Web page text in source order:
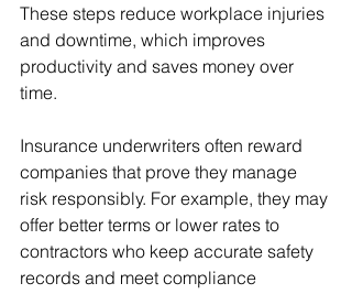
These steps reduce workplace injuries
and downtime, which improves
productivity and saves money over
time.
Insurance underwriters often reward
companies that prove they manage
risk responsibly. For example, they may
offer better terms or lower rates to
contractors who keep accurate safety
records and meet compliance